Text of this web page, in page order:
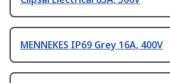
MENNEKES IP69 Grey 16A, 400V